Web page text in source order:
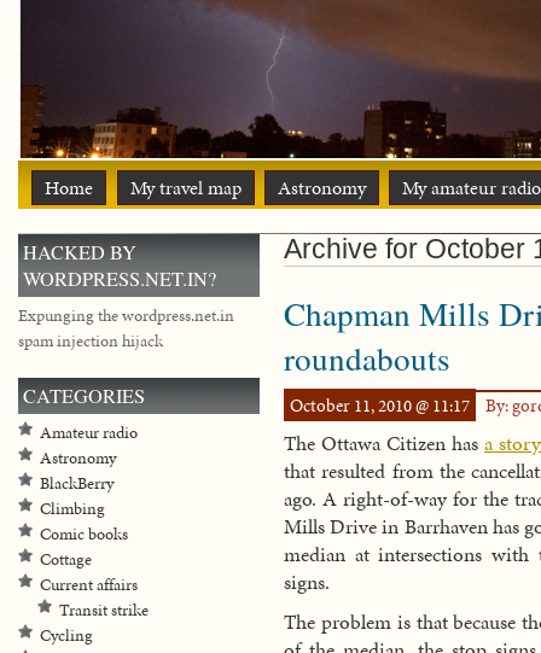
Home My travel map Astronomy My amateur
Archive for October
Chapman Mills
roundabouts
October 11, 2010 @ 11:17 By:
The Ottawa Citizen has a
that resulted from the
ago. A right-of-way for the
Mills Drive in Barrhaven has
median at intersections with
signs.
The problem is that because
HACKED BY
WORDPRESS.NET.IN?
Expunging the wordpress.net.in
spam injection hijack
CATEGORIES
Amateur radio
Astronomy
BlackBerry
Climbing
Comic books
Cottage
Current affairs
Transit strike
Cycling